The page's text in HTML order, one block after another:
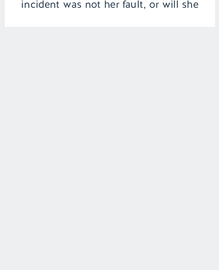
incident was not her fault, or will she